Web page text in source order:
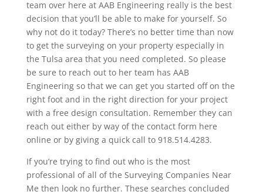
team over here at AAB Engineering really is the best
decision that you’ll be able to make for yourself. So
why not do it today? There’s no better time than now
to get the surveying on your property especially in
the Tulsa area that you need completed. So please
be sure to reach out to her team has AAB
Engineering so that we can get you started off on the
right foot and in the right direction for your project
with a free design consultation. Remember they can
reach out either by way of the contact form here
online or by giving a quick call to 918.514.4283.
If you’re trying to find out who is the most
professional of all of the Surveying Companies Near
Me then look no further. These searches concluded